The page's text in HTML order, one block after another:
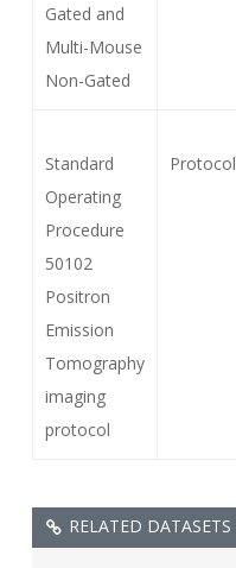
Gated and
Multi-Mouse
Non-Gated
Standard
Operating
Procedure
50102
Positron
Emission
Tomography
imaging
protocol
Protocol
RELATED DATASETS